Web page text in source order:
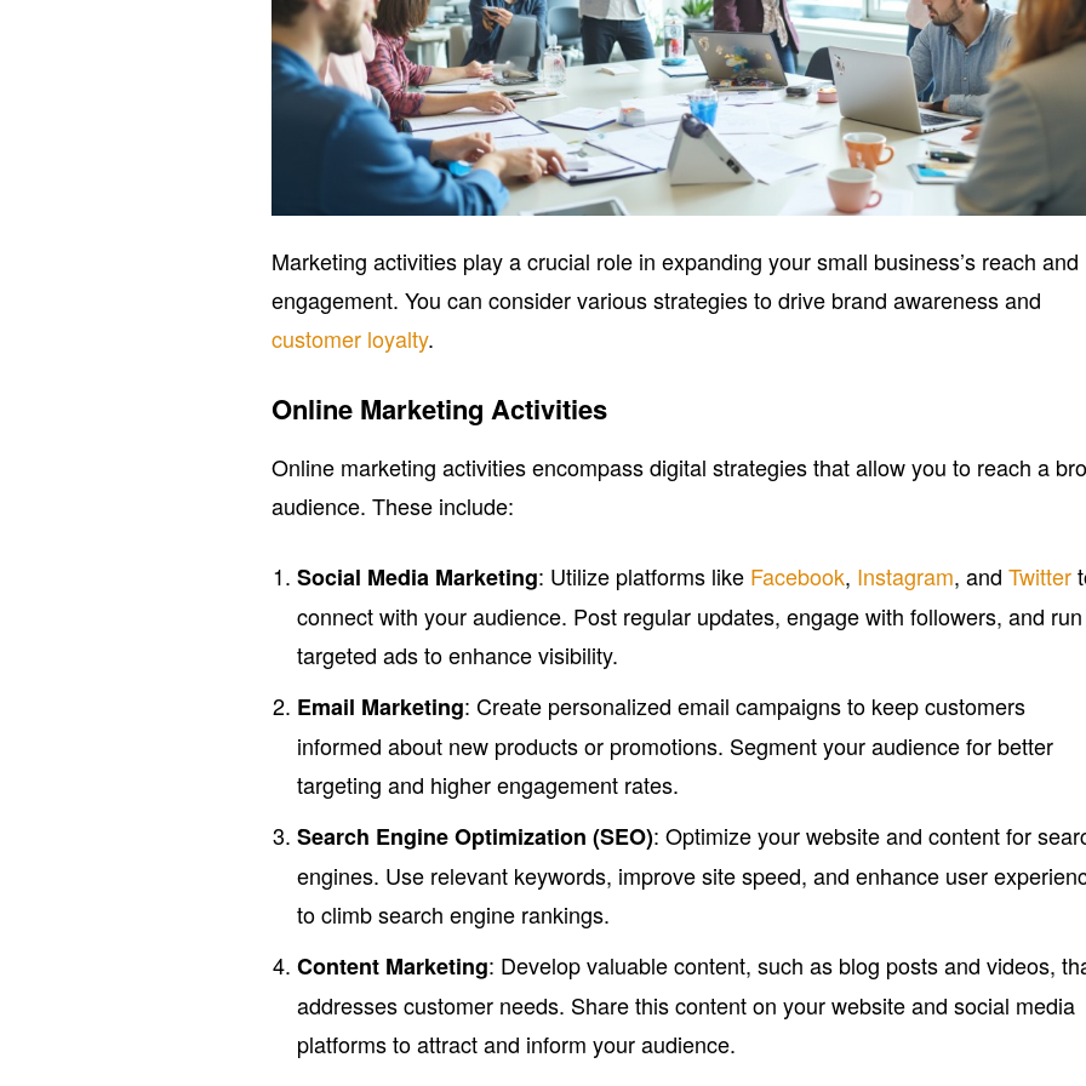
Marketing activities play a crucial role in expanding your small business’s reach and
engagement. You can consider various strategies to drive brand awareness and
customer loyalty.
Online Marketing Activities
Online marketing activities encompass digital strategies that allow you to reach a
audience. These include:
Social Media Marketing: Utilize platforms like Facebook, Instagram, andTwitter
connect with your audience. Post regular updates, engage with followers, and run
targeted ads to enhance visibility.
Email Marketing: Create personalized email campaigns to keep customers
informed about new products or promotions. Segment your audience for better
targeting and higher engagement rates.
Search Engine Optimization (SEO): Optimize your website and content for
engines. Use relevant keywords, improve site speed, and enhance user
to climb search engine rankings.
Content Marketing: Develop valuable content, such as blog posts and videos,
addresses customer needs. Share this content on your website and social media
platforms to attract and inform your audience.